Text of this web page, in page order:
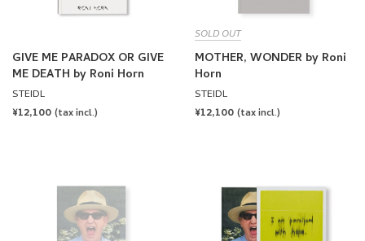
GIVE ME PARADOX OR GIVE
ME DEATH by Roni Horn
STEIDL
REGULAR
¥12,100 (tax incl.)
SOLD OUT
MOTHER, WONDER by Roni
Horn
STEIDL
REGULAR
¥12,100 (tax incl.)